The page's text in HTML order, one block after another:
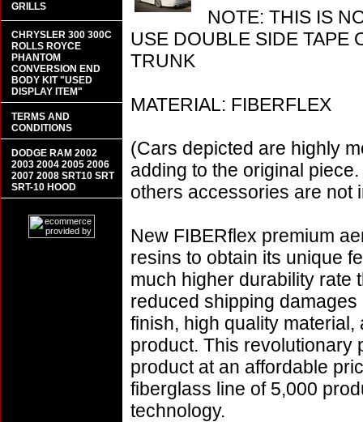
NOTE: THIS IS
USE DOUBLE SIDE TAPE
TRUNK
MATERIAL: FIBERFLEX
(Cars depicted are highly
adding to the original
others accessories are not
New FIBERflex premium
resins to obtain its unique
much higher durability rate
reduced shipping
finish, high quality
product. This revolutionary
product at an affordable
fiberglass line of 5,000
technology.
GRILLS
CHRYSLER 300 300C
ROLLS ROYCE
PHANTOM
CONVERSION END
BODY KIT "USED
DISPLAY ITEM"
TERMS AND
CONDITIONS
DODGE RAM 2002
2003 2004 2005 2006
2007 2008 SRT10 SRT
SRT-10 HOOD